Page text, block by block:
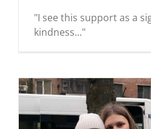
"I see this support as a
kindness..."